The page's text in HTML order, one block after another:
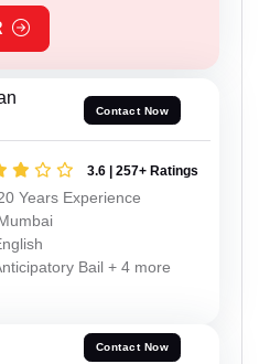
Contact Now
3.6 | 257+ Ratings
Years Experience
Bail + 4 more
Contact Now